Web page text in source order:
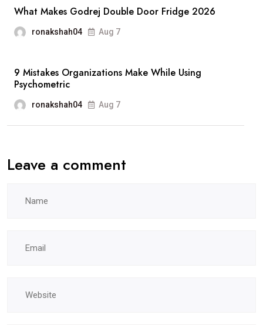
Lawyer
What Makes Godrej Double Door Fridge 2026
ronakshah04 Aug 7
9 Mistakes Organizations Make While Using
Psychometric
ronakshah04 Aug 7
Leave a comment